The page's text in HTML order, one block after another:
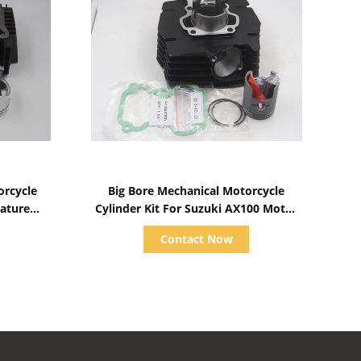
Big Bore Mechanical Motorcycle
Cylinder Kit For Suzuki AX100 Motor
Engine Parts
Contact Now